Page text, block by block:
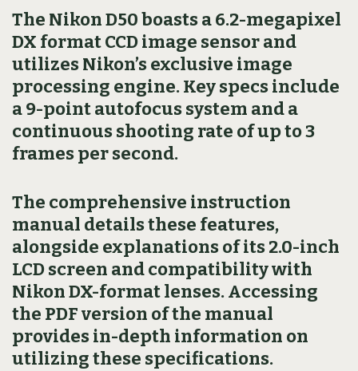
The Nikon D50 boasts a 6.2-megapixel
DX format CCD image sensor and
utilizes Nikon’s exclusive image
processing engine. Key specs include
a 9-point autofocus system and a
continuous shooting rate of up to 3
frames per second.
The comprehensive instruction
manual details these features,
alongside explanations of its 2.0-inch
LCD screen and compatibility with
Nikon DX-format lenses. Accessing
the PDF version of the manual
provides in-depth information on
utilizing these specifications.